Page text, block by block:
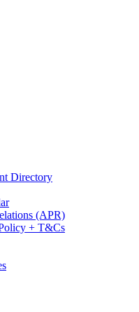
Directory
(APR)
+ T&Cs